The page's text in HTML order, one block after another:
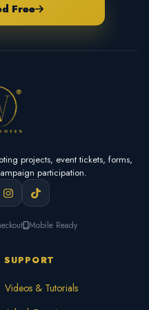
Free
projects, event tickets, forms,
participation.
Mobile Ready
SUPPORT
Videos & Tutorials